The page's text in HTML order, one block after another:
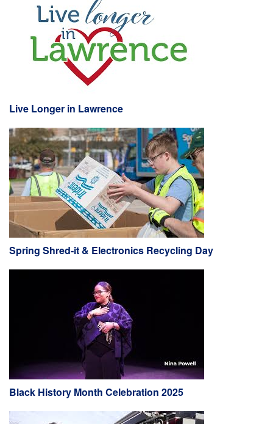
Live Longer in Lawrence
Spring Shred-it & Electronics Recycling Day
Black History Month Celebration 2025